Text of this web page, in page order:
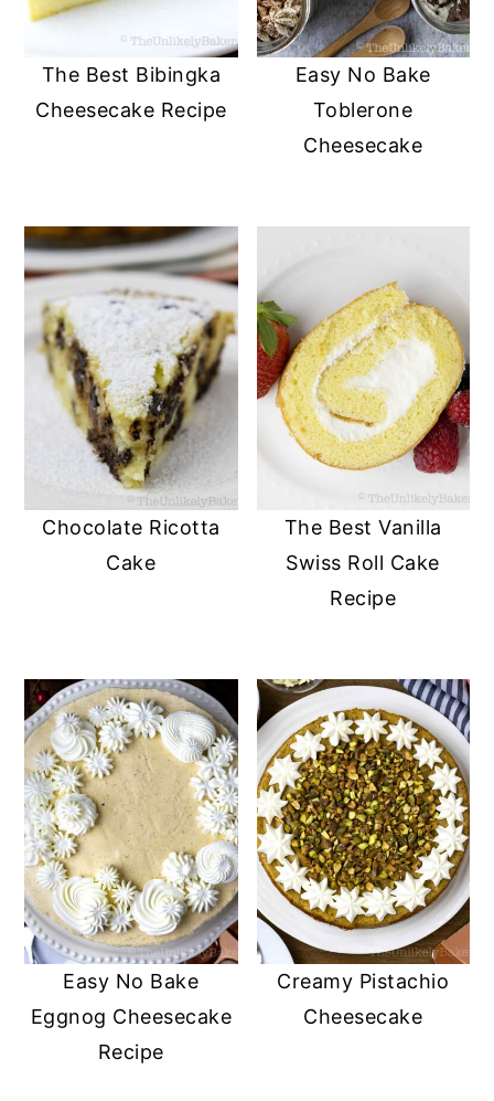
The Best Bibingka
Cheesecake Recipe
Easy No Bake
Toblerone
Cheesecake
Chocolate Ricotta
Cake
The Best Vanilla
Swiss Roll Cake
Recipe
Easy No Bake
Eggnog Cheesecake
Recipe
Creamy Pistachio
Cheesecake